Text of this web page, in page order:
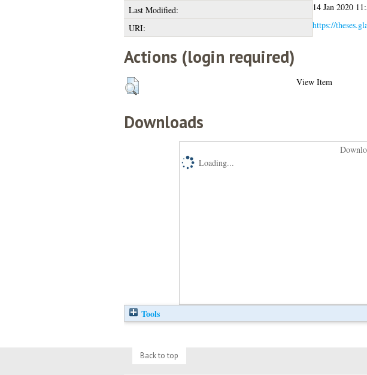
Last Modified:
14 Jan 2020
URI:
https://
Actions (login required)
View Item
Downloads
Loading...
Tools
Back to top